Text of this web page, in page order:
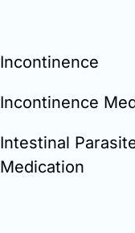
Incontinence
Incontinence
Intestinal
Medication